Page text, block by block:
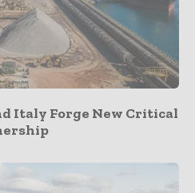
Italy Forge New Critical